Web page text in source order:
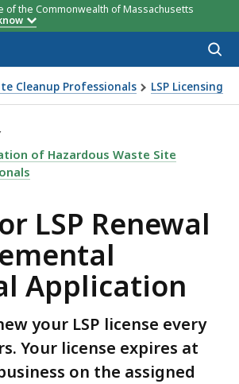
of the Commonwealth of Massachusetts
Cleanup Professionals LSP Licensing
FOR LSP RENEWAL /
of Hazardous Waste Site
LSP Renewal
Application
your LSP license every
Your license expires at
on the assigned